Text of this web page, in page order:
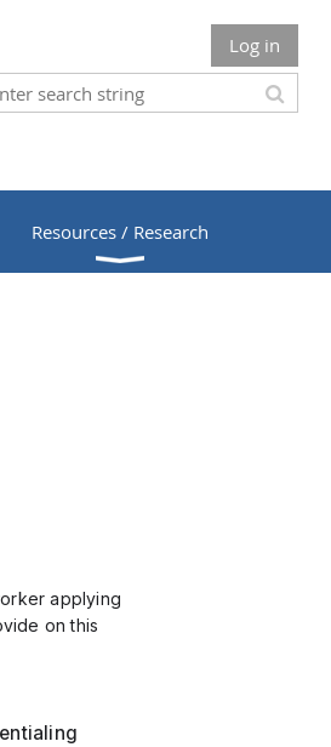
Log in
Resources / Research
applying
on this